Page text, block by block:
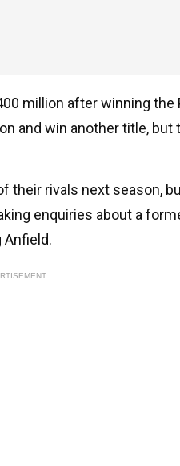
million after winning the
and win another title, but
their rivals next season,
enquiries about a